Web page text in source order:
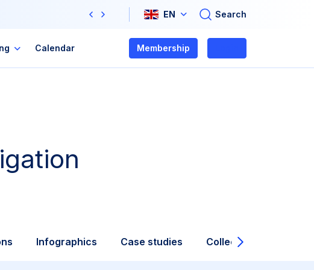
Previous
Next
EN
Calendar Membership
Infographics Case studies Collections